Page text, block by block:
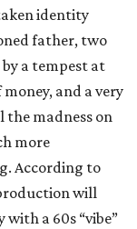
identity
father, two
a tempest at
and a very
the madness on
more
According to
will
a 60s “vibe”